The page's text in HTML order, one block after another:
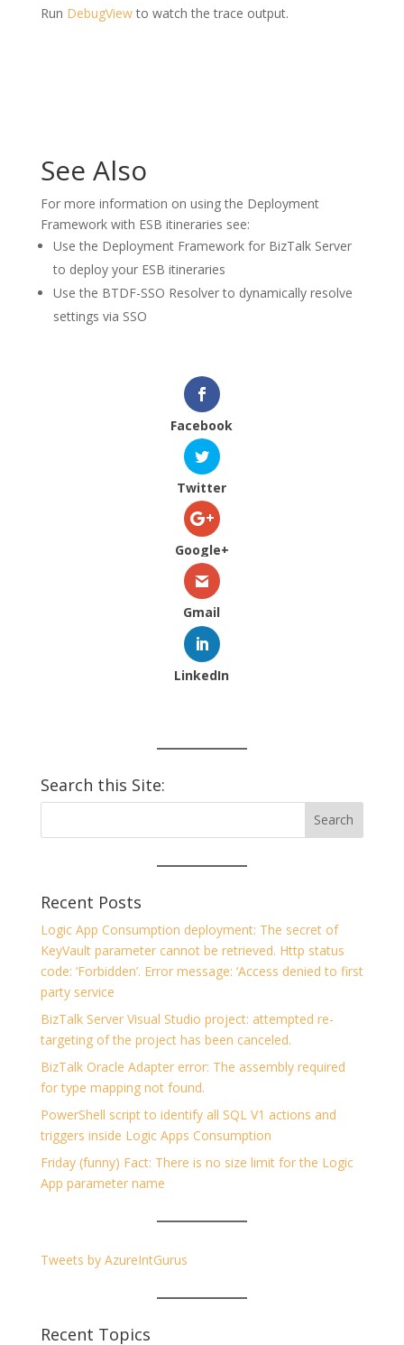
Run DebugViewto watch the trace output.
See Also
For more information on using the Deployment
Framework with ESB itineraries see:
Use the Deployment Framework for BizTalk Server
to deploy your ESB itineraries
Use the BTDF-SSO Resolver to dynamically resolve
settings via SSO
Facebook
Twitter
Google+
Gmail
LinkedIn
Search this Site:
Recent Posts
Logic App Consumption deployment: The secret of
KeyVault parameter cannot be retrieved. Http status
code: ‘Forbidden’. Error message: ‘Access denied to first
party service
BizTalk Server Visual Studio project: attempted re-
targeting of the project has been canceled.
BizTalk Oracle Adapter error: The assembly required
for type mapping not found.
PowerShell script to identify all SQL V1 actions and
triggers inside Logic Apps Consumption
Friday (funny) Fact: There is no size limit for the Logic
App parameter name
Tweets by AzureIntGurus
Recent Topics